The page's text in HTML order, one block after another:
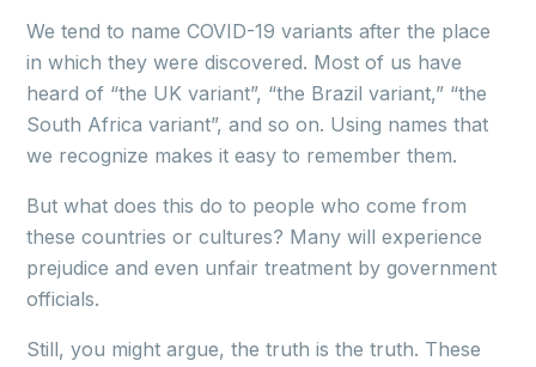
We tend to name COVID-19 variants after the place
in which they were discovered. Most of us have
heard of “the UK variant”, “the Brazil variant,” “the
South Africa variant”, and so on. Using names that
we recognize makes it easy to remember them.
But what does this do to people who come from
these countries or cultures? Many will experience
prejudice and even unfair treatment by government
officials.
Still, you might argue, the truth is the truth. These